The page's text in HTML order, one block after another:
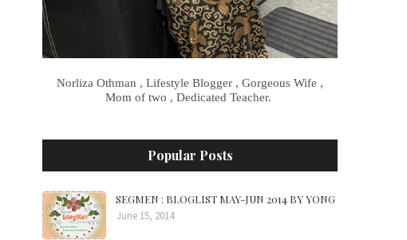
Norliza Othman , Lifestyle Blogger , Gorgeous Wife ,
Mom of two , Dedicated Teacher.
Popular Posts
SEGMEN : BLOGLIST MAY-JUN 2014 BY YONG
June 15, 2014